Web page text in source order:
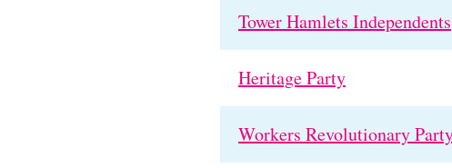
Tower Hamlets Independents
Heritage Party
Workers Revolutionary